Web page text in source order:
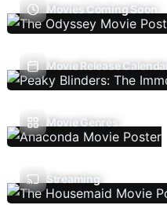
Movies Coming Soon
Movie Release Calendar
Movie Genres
Streaming